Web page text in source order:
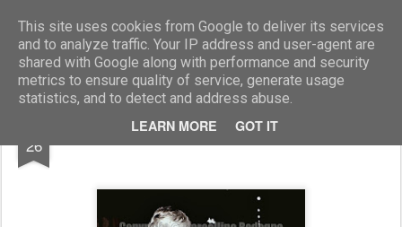
This site uses cookies from Google to deliver its services
and to analyze traffic. Your IP address and user-agent are
shared with Google along with performance and security
metrics to ensure quality of service, generate usage
statistics, and to detect and address abuse.
LEARN MORE GOT IT
Marcellino Radogna - Fotonotizie per la stampa
26 Lina Wertmuller e il marito Enrico Job